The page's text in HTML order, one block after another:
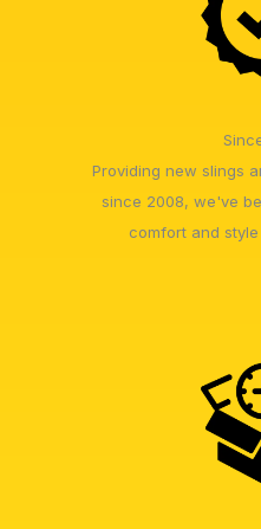
Providing new slings
since 2008, we've
comfort and